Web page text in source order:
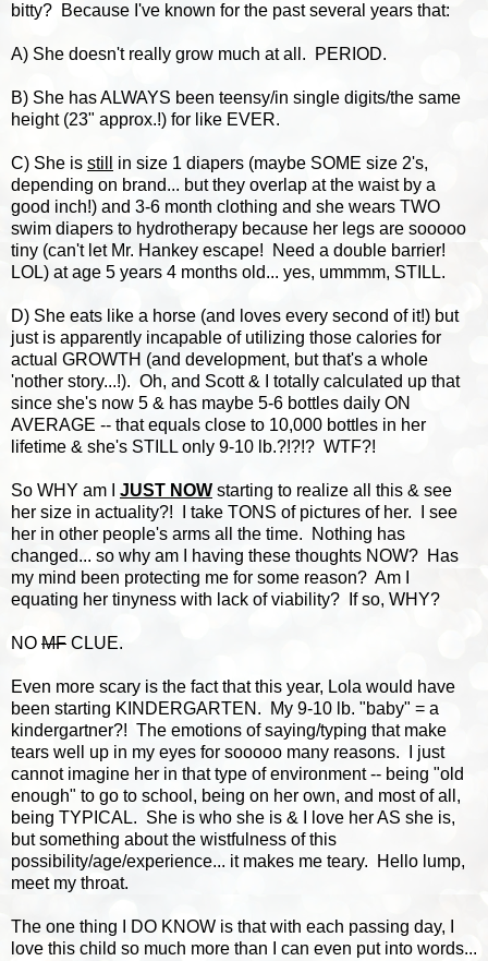
bitty? Because I've known for the past several years that:
A) She doesn't really grow much at all. PERIOD.
B) She has ALWAYS been teensy/in single digits/the same
height (23" approx.!) for like EVER.
C) She is still
in size 1 diapers (maybe SOME size 2's,
depending on brand... but they overlap at the waist by a
good inch!) and 3-6 month clothing and she wears TWO
swim diapers to hydrotherapy because her legs are sooooo
tiny (can't let Mr. Hankey escape! Need a double barrier!
LOL) at age 5 years 4 months old... yes, ummmm, STILL.
D) She eats like a horse (and loves every second of it!) but
just is apparently incapable of utilizing those calories for
actual GROWTH (and development, but that's a whole
'nother story...!). Oh, and Scott & I totally calculated up that
since she's now 5 & has maybe 5-6 bottles daily ON
AVERAGE -- that equals close to 10,000 bottles in her
lifetime & she's STILL only 9-10 lb.?!?!? WTF?!
So WHY am I JUST NOW starting to realize all this & see
her size in actuality?! I take TONS of pictures of her. I see
her in other people's arms all the time. Nothing has
changed... so why am I having these thoughts NOW? Has
my mind been protecting me for some reason? Am I
equating her tinyness with lack of viability? If so, WHY?
NO MF CLUE.
Even more scary is the fact that this year, Lola would have
been starting KINDERGARTEN. My 9-10 lb. "baby" = a
kindergartner?! The emotions of saying/typing that make
tears well up in my eyes for sooooo many reasons. I just
cannot imagine her in that type of environment -- being "old
enough" to go to school, being on her own, and most of all,
being TYPICAL. She is who she is & I love her AS she is,
but something about the wistfulness of this
possibility/age/experience... it makes me teary. Hello lump,
meet my throat.
The one thing I DO KNOW is that with each passing day, I
love this child so much more than I can even put into words...